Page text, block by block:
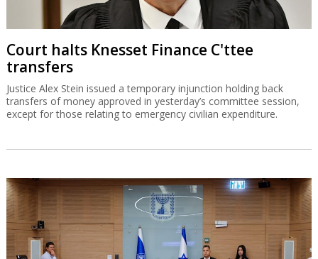
Court halts Knesset Finance C'ttee
transfers
Justice Alex Stein issued a temporary injunction holding back
transfers of money approved in yesterday’s committee session,
except for those relating to emergency civilian expenditure.